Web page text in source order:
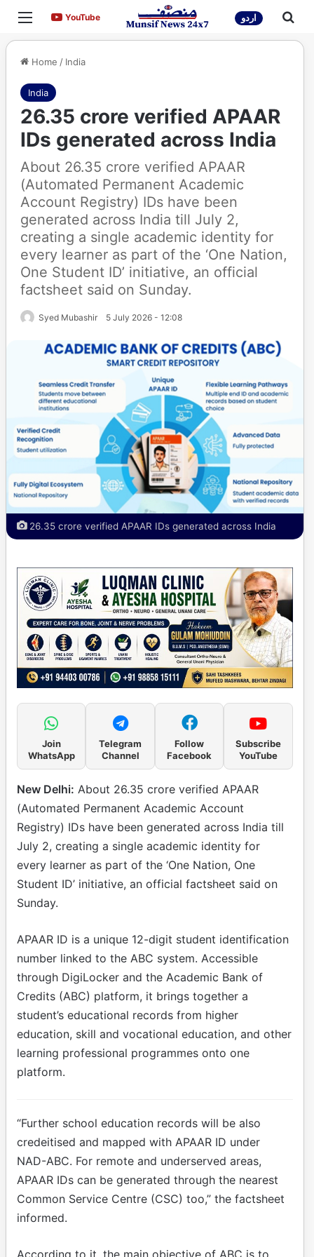
Menu YouTubeYouTube اردو
Home / India
India
26.35 crore verified APAAR
IDs generated across India
About 26.35 crore verified APAAR
(Automated Permanent Academic
Account Registry) IDs have been
generated across India till July 2,
creating a single academic identity for
every learner as part of the ‘One Nation,
One Student ID’ initiative, an official
factsheet said on Sunday.
Syed Mubashir 5 July 2026 - 12:08
26.35 crore verified APAAR IDs generated across India
Join
WhatsApp
Telegram
Channel
Follow
Facebook
Subscribe
YouTube
New Delhi: About 26.35 crore verified APAAR
(Automated Permanent Academic Account
Registry) IDs have been generated across India till
July 2, creating a single academic identity for
every learner as part of the ‘One Nation, One
Student ID’ initiative, an official factsheet said on
Sunday.
APAAR ID is a unique 12-digit student identification
number linked to the ABC system. Accessible
through DigiLocker and the Academic Bank of
Credits (ABC) platform, it brings together a
student’s educational records from higher
education, skill and vocational education, and other
learning professional programmes onto one
platform.
“Further school education records will be also
credeitised and mapped with APAAR ID under
NAD-ABC. For remote and underserved areas,
APAAR IDs can be generated through the nearest
Common Service Centre (CSC) too,” the factsheet
informed.
According to it, the main objective of ABC is to